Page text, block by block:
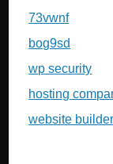
73vwnf
bog9sd
wp security
hosting
website